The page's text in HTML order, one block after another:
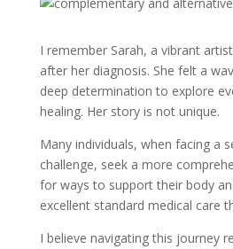
I remember Sarah, a vibrant
after her diagnosis. She felt a
deep determination to explore
healing. Her story is not unique.
Many individuals, when facing a
challenge, seek a more
for ways to support their body
excellent standard medical care
I believe navigating this journey